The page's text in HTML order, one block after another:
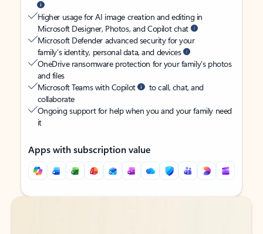
Higher usage for AI image creation and editing in
Microsoft Designer, Photos, and Copilot chat
Microsoft Defender advanced security for your
family’s identity, personal data, and devices
OneDrive ransomware protection for your family’s photos
and files
Microsoft Teams with Copilot
to call, chat, and
collaborate
Ongoing support for help when you and your family need
it
Apps with subscription value
Back to tabs
Back to tabs